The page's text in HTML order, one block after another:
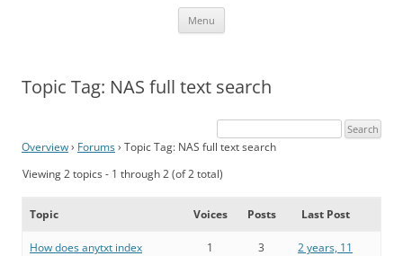
Menu
Topic Tag: NAS full text search
Overview› Forums› Topic Tag: NAS full text search
Viewing 2 topics - 1 through 2 (of 2 total)
Topic Voices Posts Last Post
How does anytxt index
1 3
2 years, 11